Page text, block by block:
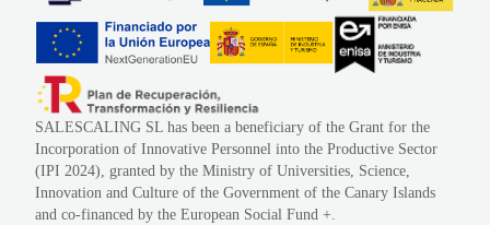
SALESCALING SL has been a beneficiary of the Grant for the
Incorporation of Innovative Personnel into the Productive Sector
(IPI 2024), granted by the Ministry of Universities, Science,
Innovation and Culture of the Government of the Canary Islands
and co-financed by the European Social Fund +.